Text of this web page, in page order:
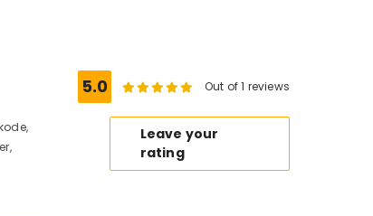
5.0 Out of 1 reviews
Leave your
rating